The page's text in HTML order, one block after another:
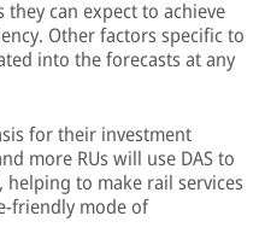
can expect to achieve
Other factors specific to
into the forecasts at any
for their investment
more RUs will use DAS to
to make rail services
friendly mode of